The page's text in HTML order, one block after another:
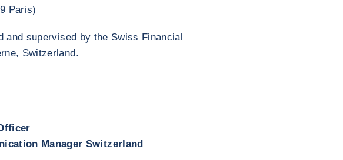
Paris)
and supervised by the Swiss Financial
Switzerland.
Manager Switzerland